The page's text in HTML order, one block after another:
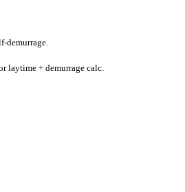
demurrage.
laytime + demurrage calc.